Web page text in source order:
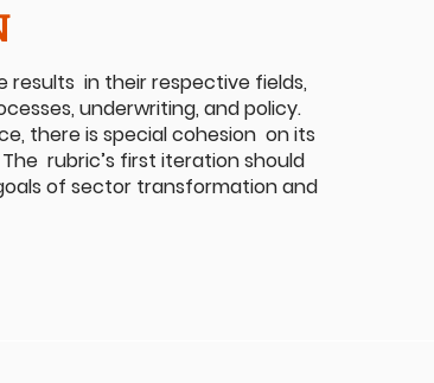
results in their respective fields,
underwriting, and policy.
there is special cohesion on its
rubric’s first iteration should
of sector transformation and